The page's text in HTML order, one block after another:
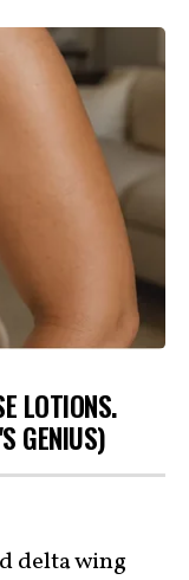
LOTIONS.
GENIUS)
delta wing